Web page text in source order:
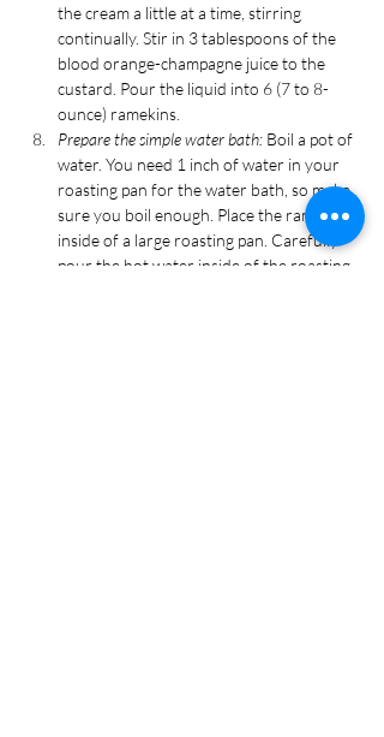
the cream a little at a time, stirring
continually. Stir in 3 tablespoons of the
blood orange-champagne juice to the
custard. Pour the liquid into 6 (7 to 8-
ounce) ramekins.
Prepare the simple water bath: Boil a pot of
water. You need 1 inch of water in your
roasting pan for the water bath, so make
sure you boil enough. Place the ramekins
inside of a large roasting pan. Carefully
pour the hot water inside of the roasting